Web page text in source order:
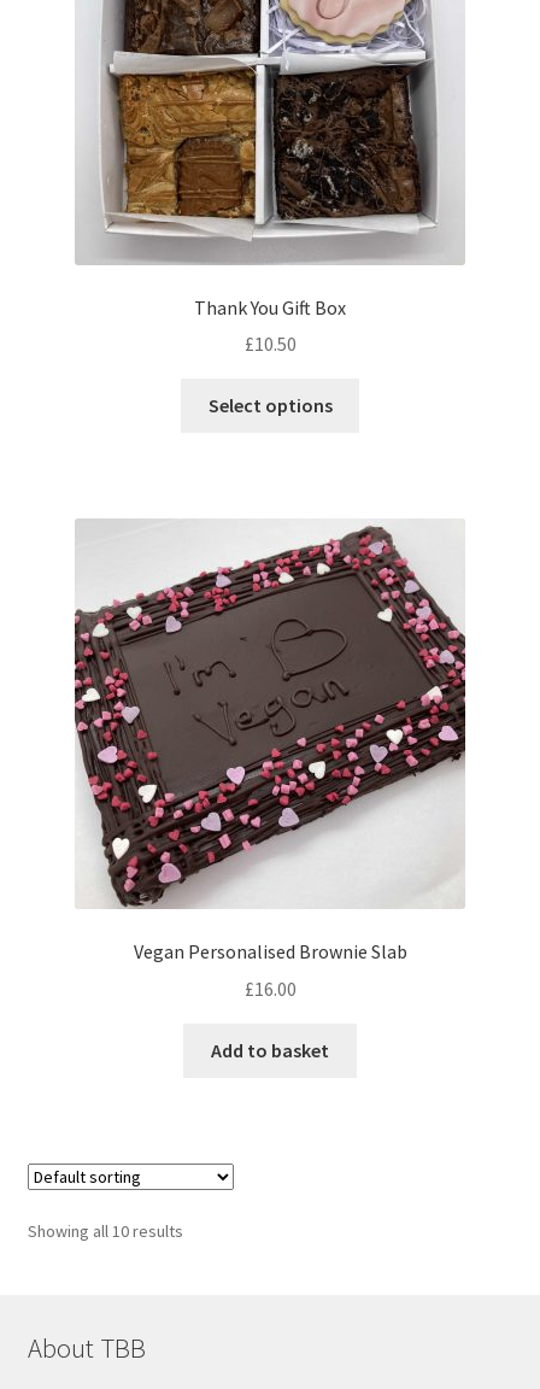
chosen
on
the
product
page
Thank You Gift Box
£10.50
Select options
variants.
The
options
may
chosen
the
product
page
Vegan Personalised Brownie Slab
£16.00
Add to basket
Showing all 10 results
About TBB